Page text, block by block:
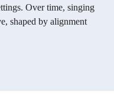
Over time, singing
shaped by alignment